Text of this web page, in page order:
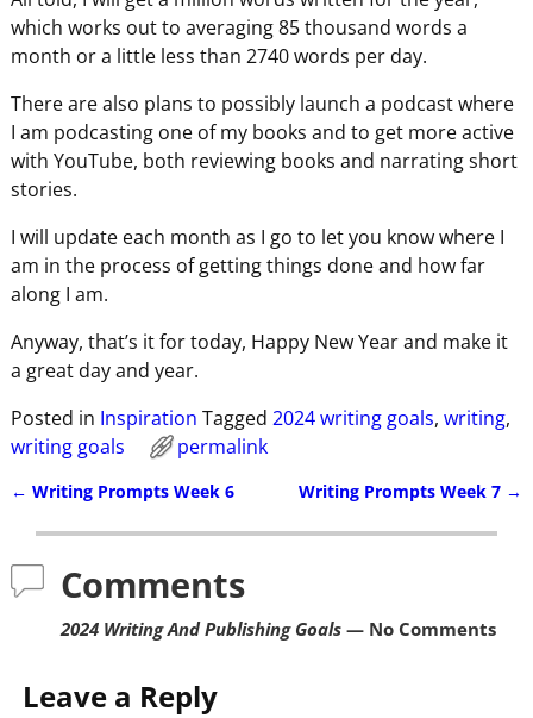
which works out to averaging 85 thousand words a
month or a little less than 2740 words per day.
There are also plans to possibly launch a podcast where
I am podcasting one of my books and to get more active
with YouTube, both reviewing books and narrating short
stories.
I will update each month as I go to let you know where I
am in the process of getting things done and how far
along I am.
Anyway, that’s it for today, Happy New Year and make it
a great day and year.
Posted in Inspiration Tagged 2024 writing goals, writing,
writing goals
permalink
← Writing Prompts Week 6 Writing Prompts Week 7 →
Comments
2024 Writing And Publishing Goals— No Comments
Leave a Reply